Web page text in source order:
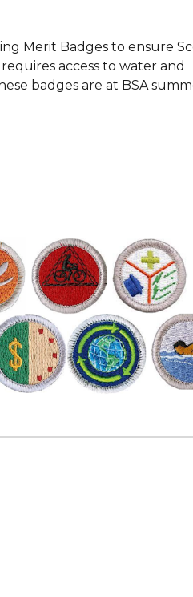
Merit Badges to ensure
access to water and
badges are at BSA